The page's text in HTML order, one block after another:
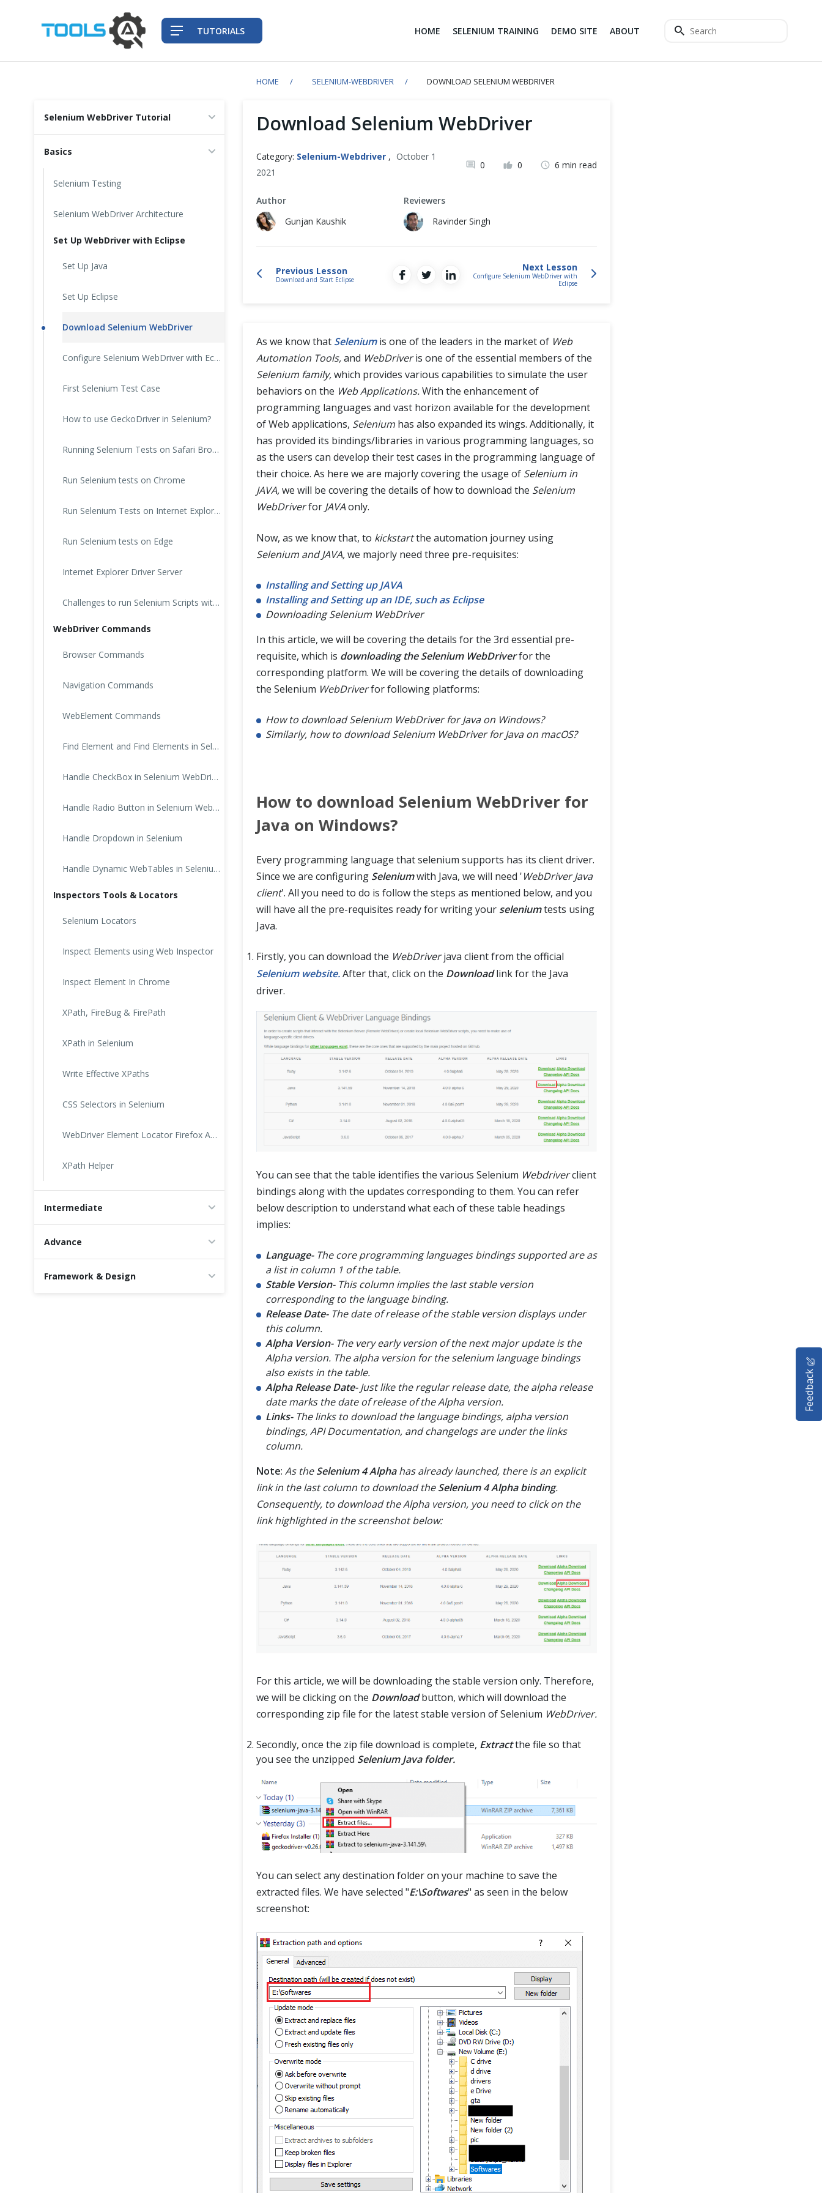
HOME SELENIUM TRAINING DEMO SITE ABOUT
TUTORIALS
HOME SELENIUM-WEBDRIVER DOWNLOAD SELENIUM WEBDRIVER
Selenium WebDriver Tutorial
Basics
Selenium Testing
Selenium WebDriver Architecture
Set Up WebDriver with Eclipse
Set Up Java
Set Up Eclipse
Download Selenium WebDriver
Configure Selenium WebDriver with Eclipse
First Selenium Test Case
How to use GeckoDriver in Selenium?
Running Selenium Tests on Safari Browser
Run Selenium tests on Chrome
Run Selenium Tests on Internet Explorer
Run Selenium tests on Edge
Internet Explorer Driver Server
Challenges to run Selenium Scripts with IE Browser
WebDriver Commands
Browser Commands
Navigation Commands
WebElement Commands
Find Element and Find Elements in Selenium
Handle CheckBox in Selenium WebDriver
Handle Radio Button in Selenium WebDriver
Handle Dropdown in Selenium
Handle Dynamic WebTables in Selenium Webdriver
Inspectors Tools & Locators
Selenium Locators
Inspect Elements using Web Inspector
Inspect Element In Chrome
XPath, FireBug & FirePath
XPath in Selenium
Write Effective XPaths
CSS Selectors in Selenium
WebDriver Element Locator Firefox Add On
XPath Helper
Intermediate
Advance
Framework & Design
Download Selenium WebDriver
Category: Selenium-Webdriver , October 1
2021
0 0 6 min read
Author
Gunjan Kaushik
Reviewers
Ravinder Singh
Previous Lesson
Download and Start Eclipse
Next Lesson
Configure Selenium WebDriver with
Eclipse
As we know that Seleniumis one of the leaders in the market of Web
Automation Tools,and WebDriveris one of the essential members of the
Selenium family,which provides various capabilities to simulate the user
behaviors on the Web Applications.With the enhancement of
programming languages and vast horizon available for the development
of Web applications, Seleniumhas also expanded its wings. Additionally, it
has provided its bindings/libraries in various programming languages, so
as the users can develop their test cases in the programming language of
their choice. As here we are majorly covering the usage of Selenium in
JAVA,we will be covering the details of how to download the Selenium
WebDriverfor JAVAonly.
Now, as we know that, to kickstartthe automation journey using
Selenium and JAVA,we majorly need three pre-requisites:
Installing and Setting up JAVA
Installing and Setting up an IDE, such as Eclipse
Downloading Selenium WebDriver
In this article, we will be covering the details for the 3rd essential pre-
requisite, which is downloading the Selenium WebDriverfor the
corresponding platform. We will be covering the details of downloading
the Selenium WebDriverfor following platforms:
How to download Selenium WebDriver for Java on Windows?
Similarly, how to download Selenium WebDriver for Java on macOS?
How to download Selenium WebDriver for
Java on Windows?
Every programming language that selenium supports has its client driver.
Since we are configuring Seleniumwith Java, we will need 'WebDriver Java
client'. All you need to do is follow the steps as mentioned below, and you
will have all the pre-requisites ready for writing your seleniumtests using
Java.
Firstly, you can download the WebDriverjava client from the official
Selenium website.After that, click on the Downloadlink for the Java
driver.
You can see that the table identifies the various Selenium Webdriverclient
bindings along with the updates corresponding to them. You can refer
below description to understand what each of these table headings
implies:
Language-The core programming languages bindings supported are as
a list in column 1 of the table.
Stable Version-This column implies the last stable version
corresponding to the language binding.
Release Date-The date of release of the stable version displays under
this column.
Alpha Version-The very early version of the next major update is the
Alpha version. The alpha version for the selenium language bindings
also exists in the table.
Alpha Release Date-Just like the regular release date, the alpha release
date marks the date of release of the Alpha version.
Links-The links to download the language bindings, alpha version
bindings, API Documentation, and changelogs are under the links
column.
Note: As theSelenium 4 Alphahas already launched, there is an explicit
link in the last column to download theSelenium 4 Alpha binding.
Consequently, to download the Alpha version, you need to click on the
link highlighted in the screenshot below:
For this article, we will be downloading the stable version only. Therefore,
we will be clicking on the Downloadbutton, which will download the
corresponding zip file for the latest stable version of Selenium WebDriver.
Secondly, once the zip file download is complete, Extractthe file so that
you see the unzipped Selenium Java folder.
You can select any destination folder on your machine to save the
extracted files. We have selected "E:\Softwares" as seen in the below
screenshot:
DevOps Tools
Cross Browser Testing
Non-Functional Testing
Programming Language
Feedback